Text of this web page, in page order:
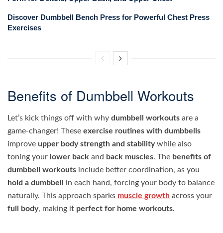
Discover Dumbbell Bench Press for Powerful Chest Press
Exercises
Benefits of Dumbbell Workouts
Let’s kick things off with why dumbbell workouts are a
game-changer! These exercise routines with dumbbells
improve upper body strength and stabilitywhile also
toning your lower back and back muscles. The benefits of
dumbbell workouts include better coordination, as you
hold a dumbbell
in each hand, forcing your body to balance
naturally. This approach sparks muscle growth across your
full body, making it perfect for home workouts.